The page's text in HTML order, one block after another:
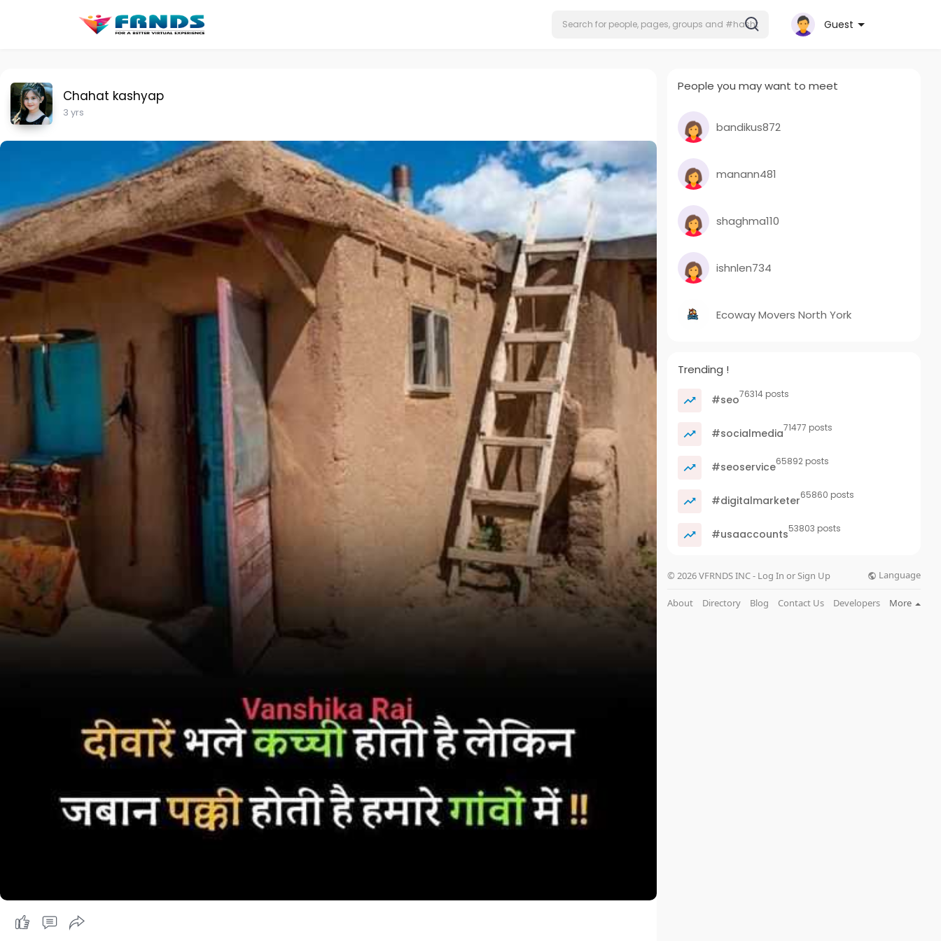
Guest
Chahat kashyap
3 yrs
People you may want to meet
bandikus872
manann481
shaghma110
ishnlen734
Ecoway Movers North York
Trending !
#seo76314 posts
#socialmedia71477 posts
#seoservice65892 posts
#digitalmarketer65860 posts
#usaaccounts53803 posts
© 2026 VFRNDS INC - Log In or Sign Up Language
About Directory Blog Contact Us Developers More